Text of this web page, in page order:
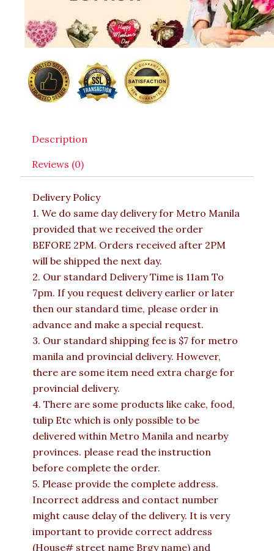
Description
Reviews (0)
Delivery Policy
1. We do same day delivery for Metro Manila
provided that we received the order
BEFORE 2PM. Orders received after 2PM
will be shipped the next day.
2. Our standard Delivery Time is 11am To
7pm. If you request delivery earlier or later
then our standard time, please order in
advance and make a special request.
3. Our standard shipping fee is $7 for metro
manila and provincial delivery. However,
there are some item need extra charge for
provincial delivery.
4. There are some products like cake, food,
tulip Etc which is only possible to be
delivered within Metro Manila and nearby
provinces. please read the instruction
before complete the order.
5. Please provide the complete address.
Incorrect address and contact number
might cause delay of the delivery. It is very
important to provide correct address
(House# street name Brgy name) and